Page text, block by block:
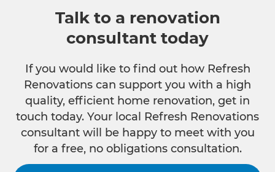
Talk to a renovation
consultant today
If you would like to find out how Refresh
Renovations can support you with a high
quality, efficient home renovation, get in
touch today. Your local Refresh Renovations
consultant will be happy to meet with you
for a free, no obligations consultation.